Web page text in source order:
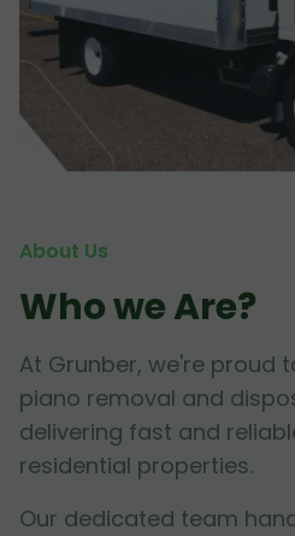
About Us
Who we Are?
At Grunber, we're
piano removal and
delivering fast and
residential properties.
Our dedicated team